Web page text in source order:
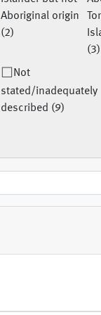
Aboriginal origin
(2)
(3)
Not
stated/inadequately
described (9)